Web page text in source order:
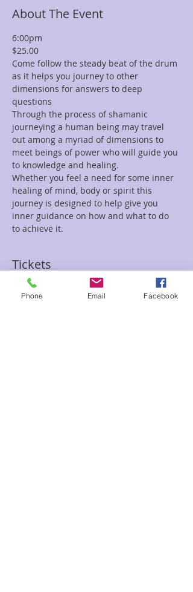
About The Event
6:00pm
$25.00
Come follow the steady beat of the drum
as it helps you journey to other
dimensions for answers to deep
questions
Through the process of shamanic
journeying a human being may travel
out among a myriad of dimensions to
meet beings of power who will guide you
to knowledge and healing.
Whether you feel a need for some inner
healing of mind, body or spirit this
journey is designed to help give you
inner guidance on how and what to do
to achieve it.
Tickets
Sale ended
Phone Email Facebook